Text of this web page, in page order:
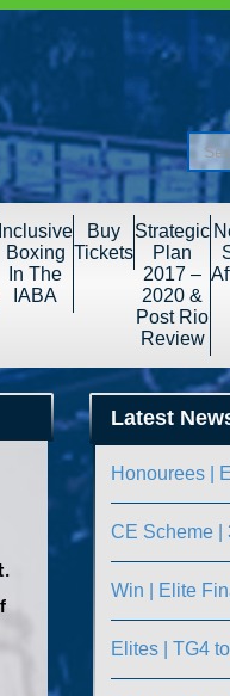
Inclusive
Boxing
In The
IABA
Buy
Tickets
Strategic
Plan
2017 –
2020 &
Post Rio
Review
Latest
Honourees |
CE Scheme |
Win | Elite
Elites | TG4